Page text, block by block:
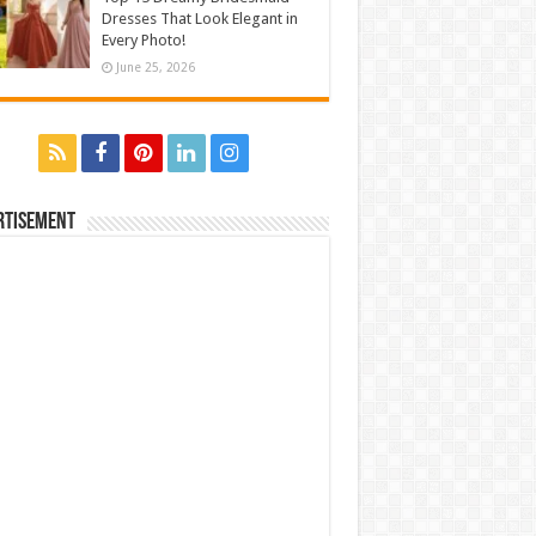
Dresses That Look Elegant in
Every Photo!
June 25, 2026